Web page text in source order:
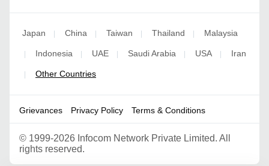
Japan | China | Taiwan | Thailand | Malaysia
| Indonesia | UAE | Saudi Arabia | USA | Iran
| Other Countries
Grievances Privacy Policy Terms & Conditions
© 1999-2026 Infocom Network Private Limited. All
rights reserved.